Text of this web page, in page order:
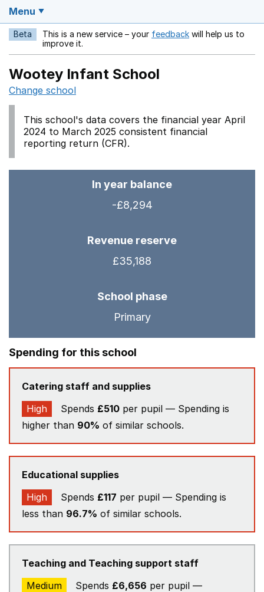
Menu
Beta This is a new service – your feedback Opens in a new
will help us to
improve it.
Wootey Infant School
Change school
This school's data covers the financial year April
2024 to March 2025 consistent financial
reporting return (CFR).
In year balance
-£8,294
Revenue reserve
£35,188
School phase
Primary
Spending for this school
Catering staff and supplies
High
Spends £510 per pupil — Spending is
higher than 90% of similar schools.
Educational supplies
High
Spends £117 per pupil — Spending is
less than 96.7% of similar schools.
Teaching and Teaching support staff
Medium
Spends £6,656 per pupil —